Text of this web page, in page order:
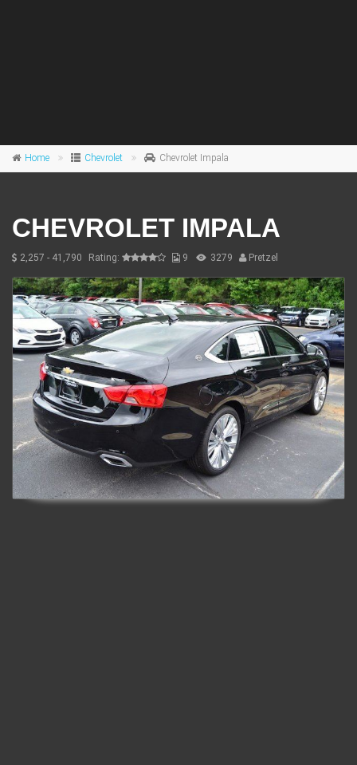
Home Chevrolet Chevrolet Impala
CHEVROLET IMPALA
2,257 - 41,790 Rating: 9 3279 Pretzel